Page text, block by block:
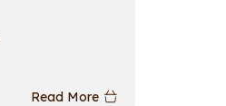
Read More